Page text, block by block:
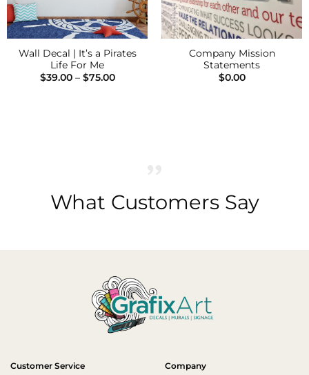
Wall Decal | It’s a Pirates
Life For Me
$39.00 – $75.00Price
Company Mission
Statements
$0.00
What Customers Say
Customer Service Company